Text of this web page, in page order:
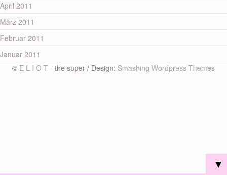
April 2011
März 2011
Februar 2011
Januar 2011
© E L I O T - the super / Design: Smashing Wordpress Themes
▼